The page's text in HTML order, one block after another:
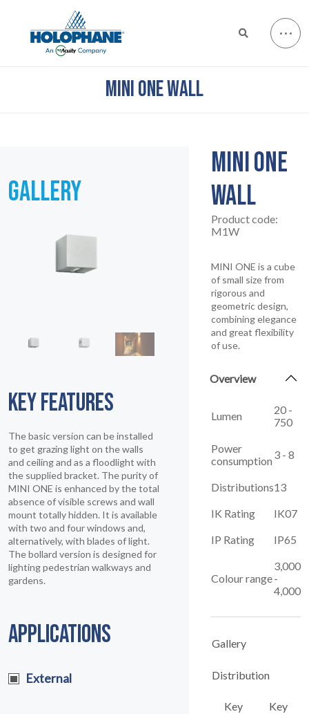
MINI ONE WALL
GALLERY
KEY FEATURES
The basic version can be installed
to get grazing light on the walls
and ceiling and as a floodlight with
the supplied bracket. The purity of
MINI ONE is enhanced by the total
absence of visible screws and wall
mount totally hidden. It is available
with two and four windows and,
alternatively, with blades of light.
The bollard version is designed for
lighting pedestrian walkways and
gardens.
APPLICATIONS
External
MINI ONE
WALL
Product code:
M1W
MINI ONE is a cube
of small size from
rigorous and
geometric design,
combining elegance
and great flexibility
of use.
Overview
Lumen
20 -
750
Power
consumption 3 - 8
Distributions13
IK Rating
IK07
IP Rating
IP65
Colour range
3,000
-
4,000
Gallery
Distribution
Key
Key